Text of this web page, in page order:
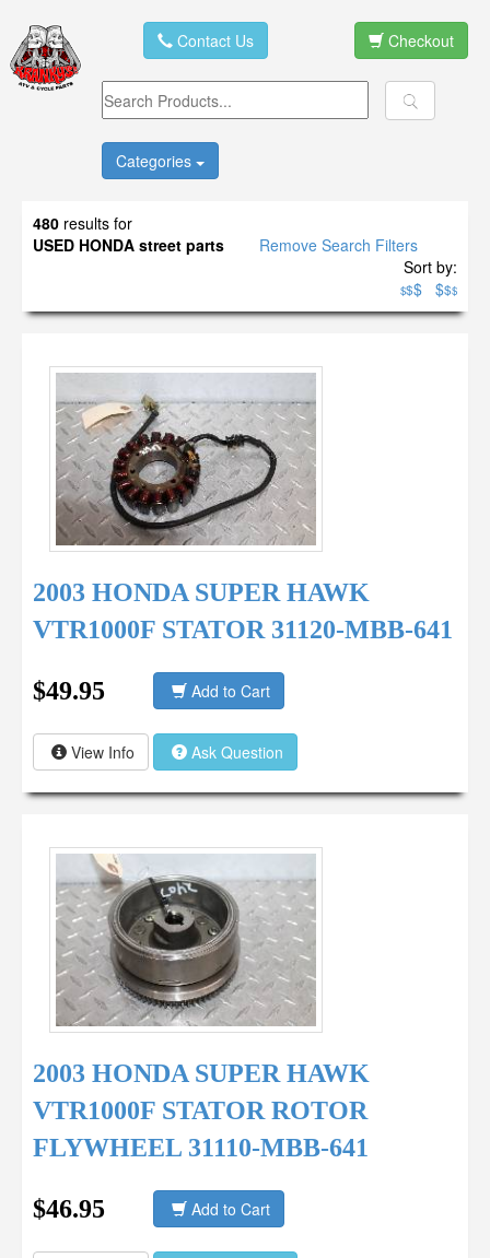
Contact Us Checkout
Categories
480 results for
USED HONDA street parts
Remove Search Filters
Sort by:
$$$ $$$
2003 HONDA SUPER HAWK
VTR1000F STATOR 31120-MBB-641
$49.95 Add to Cart
View Info Ask Question
2003 HONDA SUPER HAWK
VTR1000F STATOR ROTOR
FLYWHEEL 31110-MBB-641
$46.95 Add to Cart